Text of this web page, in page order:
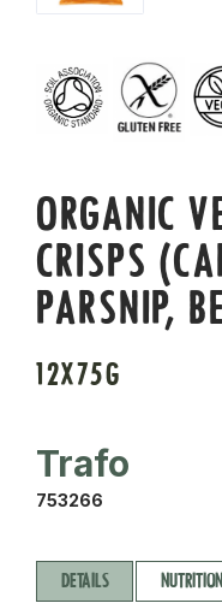
ORGANIC
CRISPS
PARSNIP,
12X75G
Trafo
753266
DETAILS NUTRITION